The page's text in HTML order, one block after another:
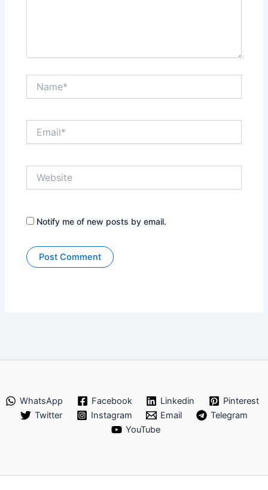
Notify me of new posts by email.
WhatsApp Facebook Linkedin
Pinterest
Twitter
Instagram Email
Telegram
YouTube